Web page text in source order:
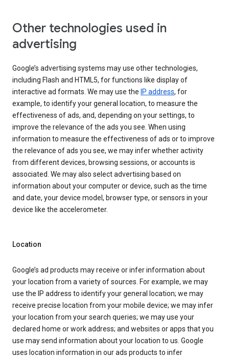
Other technologies used in
advertising
Google’s advertising systems may use other technologies,
including Flash and HTML5, for functions like display of
interactive ad formats. We may use the IP address, for
example, to identify your general location, to measure the
effectiveness of ads, and, depending on your settings, to
improve the relevance of the ads you see. When using
information to measure the effectiveness of ads or to improve
the relevance of ads you see, we may infer whether activity
from different devices, browsing sessions, or accounts is
associated. We may also select advertising based on
information about your computer or device, such as the time
and date, your device model, browser type, or sensors in your
device like the accelerometer.
Location
Google’s ad products may receive or infer information about
your location from a variety of sources. For example, we may
use the IP address to identify your general location; we may
receive precise location from your mobile device; we may infer
your location from your search queries; we may use your
declared home or work address; and websites or apps that you
use may send information about your location to us. Google
uses location information in our ads products to infer